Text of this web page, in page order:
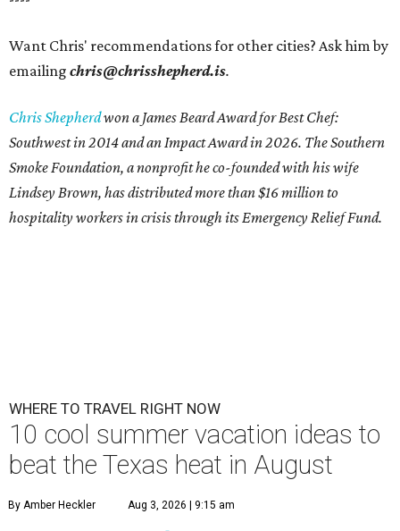
Want Chris' recommendations for other cities? Ask him by
emailing chris@chrisshepherd.is.
Chris Shepherdwon a James Beard Award for Best Chef:
Southwest in 2014 and an Impact Award in 2026. The Southern
Smoke Foundation, a nonprofit he co-founded with his wife
Lindsey Brown, has distributed more than $16 million to
hospitality workers in crisis through its Emergency Relief Fund.
WHERE TO TRAVEL RIGHT NOW
10 cool summer vacation ideas to
beat the Texas heat in August
By Amber Heckler Aug 3, 2026 | 9:15 am